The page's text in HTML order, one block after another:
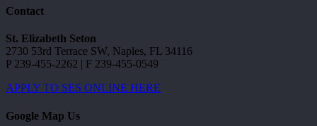
Contact
St. Elizabeth Seton
2730 53rd Terrace SW, Naples, FL 34116
P 239-455-2262 | F 239-455-0549
APPLY TO SES ONLINE HERE
Google Map Us